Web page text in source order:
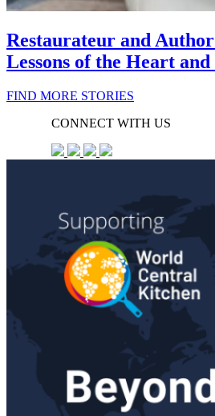
Restaurateur and
Lessons of the Heart
FIND MORE STORIES
CONNECT WITH US